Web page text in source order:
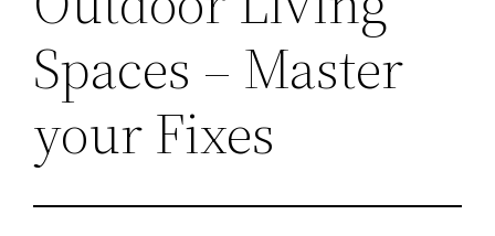
Spaces – Master
your Fixes